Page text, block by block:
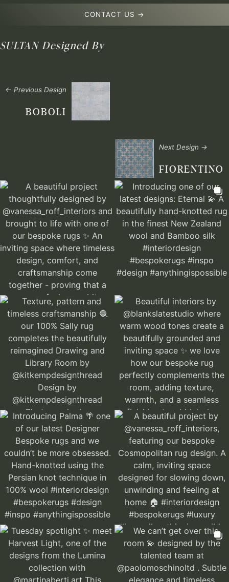
CONTACT US →
SULTANDesigned By
← Previous Design
BOBOLI
Next Design →
FIORENTINO